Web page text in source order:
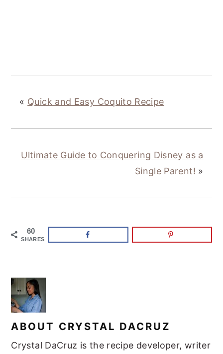
« Quick and Easy Coquito Recipe
Ultimate Guide to Conquering Disney as a
Single Parent! »
60
SHARES
ABOUT CRYSTAL DACRUZ
Crystal DaCruz is the recipe developer, writer